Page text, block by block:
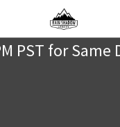
PST for Same